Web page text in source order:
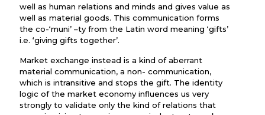
well as human relations and minds and gives value as
well as material goods. This communication forms
the co-‘muni’ –ty from the Latin word meaning ‘gifts’
i.e. ‘giving gifts together’.
Market exchange instead is a kind of aberrant
material communication, a non- communication,
which is intransitive and stops the gift. The identity
logic of the market economy influences us very
strongly to validate only the kind of relations that